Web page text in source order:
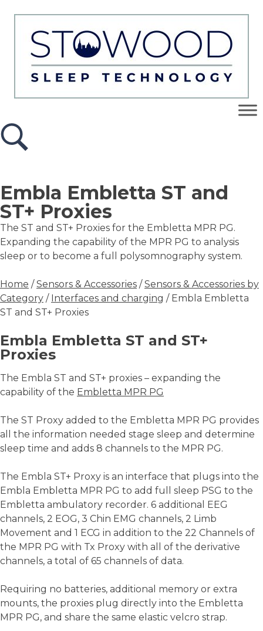
Embla Embletta ST and
ST+ Proxies
The ST and ST+ Proxies for the Embletta MPR PG.
Expanding the capability of the MPR PG to analysis
sleep or to become a full polysomnography system.
Home /Sensors & Accessories /Sensors & Accessories by
Category / Interfaces and charging / Embla Embletta
ST and ST+ Proxies
Embla Embletta ST and ST+
Proxies
The Embla ST and ST+ proxies – expanding the
capability of the Embletta MPR PG
The ST Proxy added to the Embletta MPR PG provides
all the information needed stage sleep and determine
sleep time and adds 8 channels to the MPR PG.
The Embla ST+ Proxy is an interface that plugs into the
Embla Embletta MPR PG to add full sleep PSG to the
Embletta ambulatory recorder. 6 additional EEG
channels, 2 EOG, 3 Chin EMG channels, 2 Limb
Movement and 1 ECG in addition to the 22 Channels of
the MPR PG with Tx Proxy with all of the derivative
channels, a total of 65 channels of data.
Requiring no batteries, additional memory or extra
mounts, the proxies plug directly into the Embletta
MPR PG, and share the same elastic velcro strap.